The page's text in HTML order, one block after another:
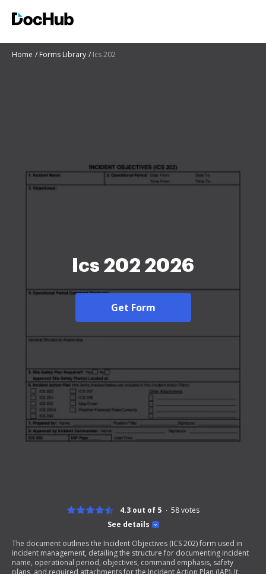
Home Forms Library Ics 202
Ics 202 2026
Get Form
See details
4.3 out of 5 58votes
The document outlines the Incident Objectives (ICS 202) form used in
incident management, detailing the structure for documenting incident
name, operational period, objectives, command emphasis, safety
plans, and required attachments for the Incident Action Plan (IAP). It